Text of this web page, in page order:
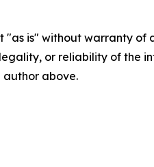
"as is" without warranty
or reliability of the
above.